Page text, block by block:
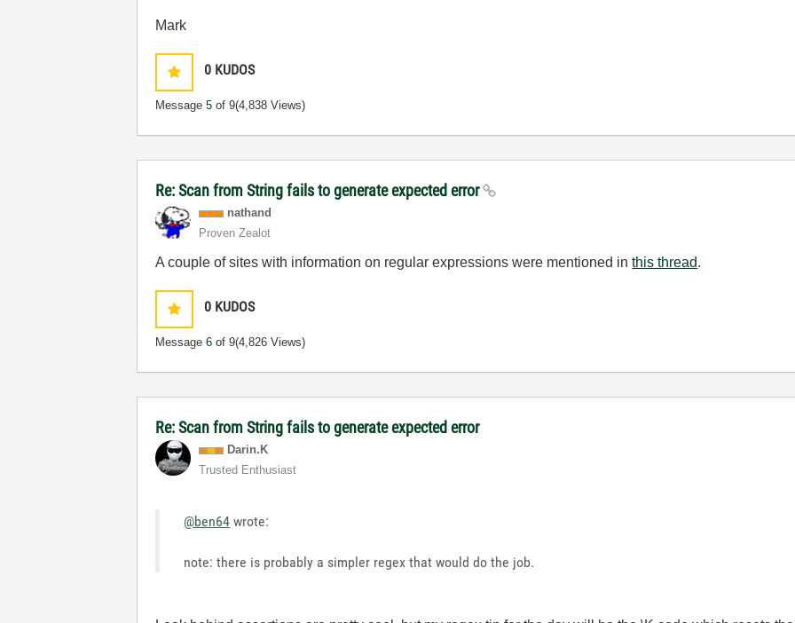
Mark
0 KUDOS
Message5 of 9(4,838 Views)
Re: Scan from String fails to generate expected error
nathand
Proven Zealot
A couple of sites with information on regular expressions were mentioned inthis thread.
0 KUDOS
Message6 of 9(4,826 Views)
Re: Scan from String fails to generate expected error
Darin.K
Trusted Enthusiast
@ben64 wrote:
note: there is probably a simpler regex that would do the job.